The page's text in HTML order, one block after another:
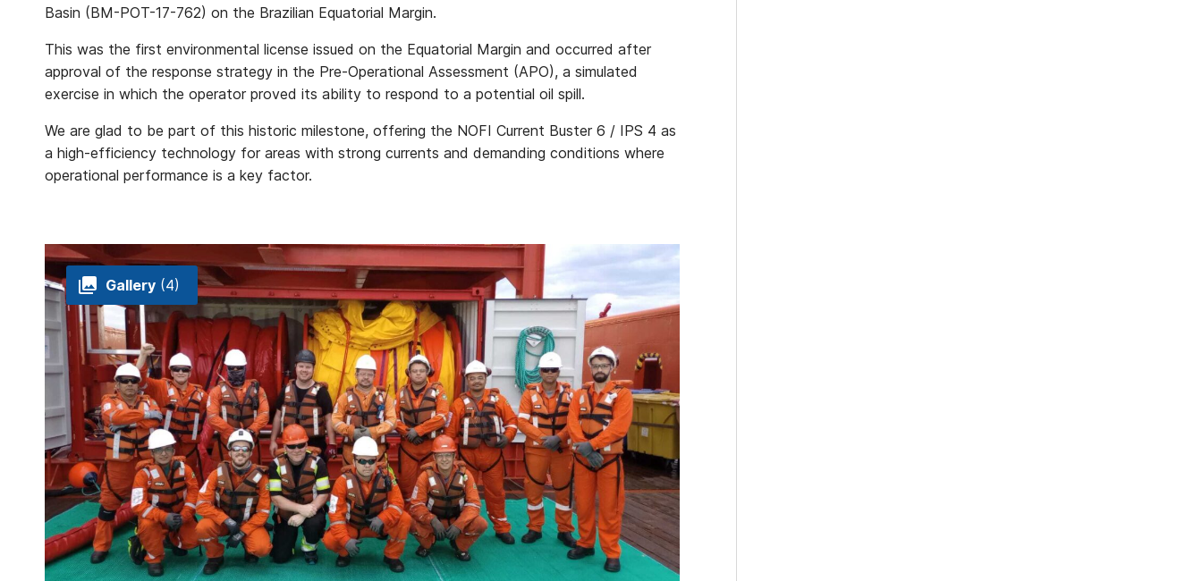
Basin (BM-POT-17-762) on the Brazilian Equatorial Margin.
This was the first environmental license issued on the Equatorial Margin and occurred after
approval of the response strategy in the Pre-Operational Assessment (APO), a simulated
exercise in which the operator proved its ability to respond to a potential oil spill.
We are glad to be part of this historic milestone, offering the NOFI Current Buster 6 / IPS 4 as
a high-efficiency technology for areas with strong currents and demanding conditions where
operational performance is a key factor.
Gallery (4)